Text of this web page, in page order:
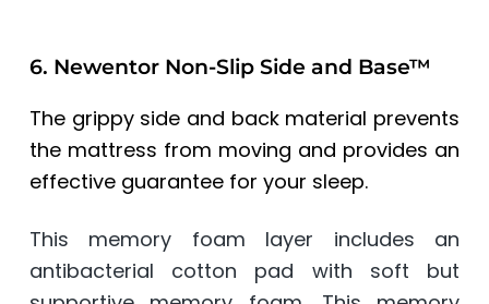
6. Newentor Non-Slip Side and Base™
The grippy side and back material prevents
the mattress from moving and provides an
effective guarantee for your sleep.
This memory foam layer includes an
antibacterial cotton pad with soft but